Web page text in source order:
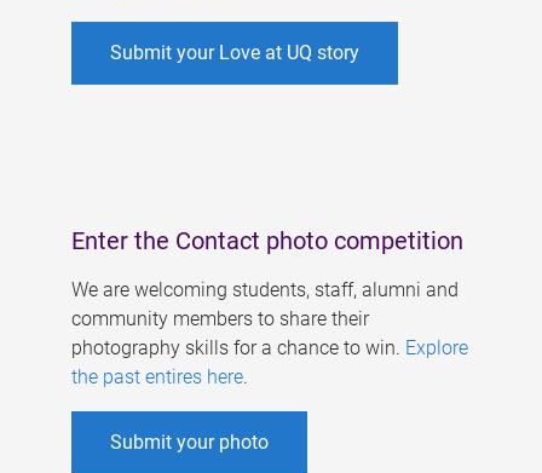
Submit your Love at UQ story
Enter the Contact photo competition
We are welcoming students, staff, alumni and
community members to share their
photography skills for a chance to win. Explore
the past entires here.
Submit your photo